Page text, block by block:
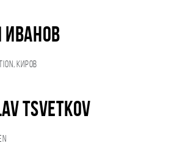
Иванов
Киров
Tsvetkov